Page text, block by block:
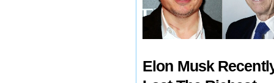
Elon Musk